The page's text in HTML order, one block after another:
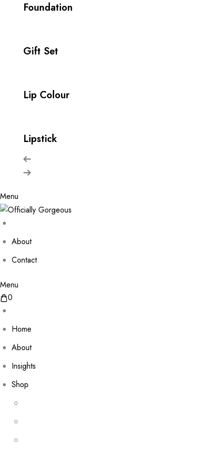
Foundation
Gift Set
Lip Colour
Lipstick
Menu
About
Contact
Menu
0
Home
About
Insights
Shop